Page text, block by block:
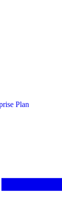
Plan